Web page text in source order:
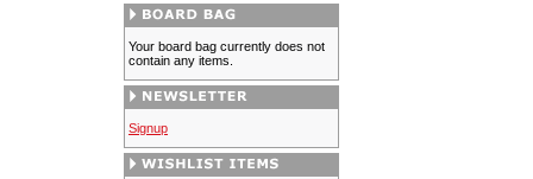
Your board bag currently does not
contain any items.
Signup